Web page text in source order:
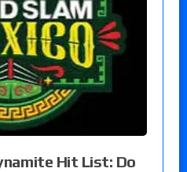
Hit List: Do